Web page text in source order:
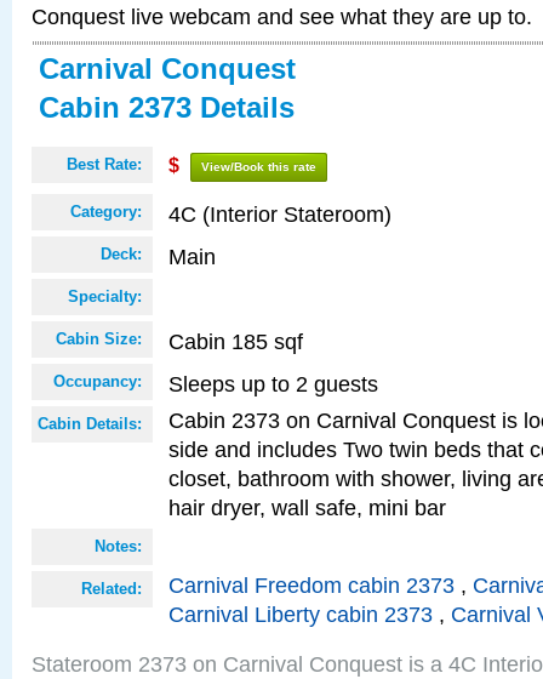
Conquest live webcam and see what they are up to.
Carnival Conquest
Cabin 2373 Details
Best Rate: $ View/Book this rate
Category: 4C (Interior Stateroom)
Deck: Main
Specialty:
Cabin Size: Cabin 185 sqf
Occupancy: Sleeps up to 2 guests
Cabin Details:
Cabin 2373 on Carnival Conquest is
side and includes Two twin beds that
closet, bathroom with shower, living
hair dryer, wall safe, mini bar
Notes:
Related: Carnival Freedom cabin 2373 ,
Carnival Liberty cabin 2373 , Carnival
Stateroom 2373 on Carnival Conquest is a 4C